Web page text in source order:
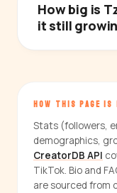
How big is
it still
HOW THIS PAGE IS
Stats (followers,
demographics,
CreatorDB API
TikTok. Bio and
are sourced from